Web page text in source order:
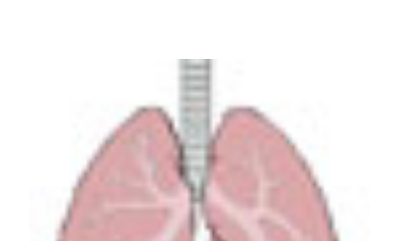
Community acquired pneumonia in the elderly: the
Pneumonia in Italian Acute Care for Elderly units (PIACE)
study protocol by the Italian Society of Hospital and
Community Geriatrics (SIGOT). (2017).
Geriatric Care
https://doi.org/10.4081/gc.2016.6569
More Citation Formats